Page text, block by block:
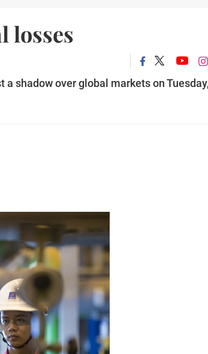
losses
shadow over global markets on Tuesday,